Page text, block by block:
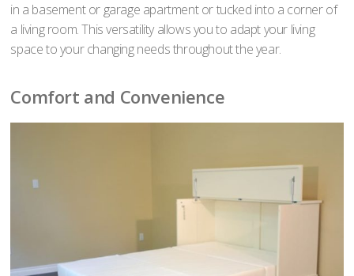
in a basement or garage apartment or tucked into a corner of
a living room. This versatility allows you to adapt your living
space to your changing needs throughout the year.
Comfort and Convenience